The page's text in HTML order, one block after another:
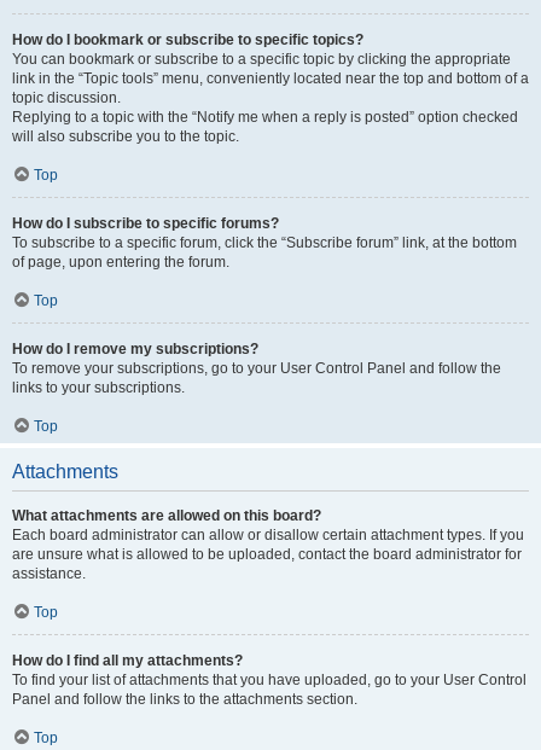
How do I bookmark or subscribe to specific topics?
You can bookmark or subscribe to a specific topic by clicking the appropriate
link in the “Topic tools” menu, conveniently located near the top and bottom of a
topic discussion.
Replying to a topic with the “Notify me when a reply is posted” option checked
will also subscribe you to the topic.
Top
How do I subscribe to specific forums?
To subscribe to a specific forum, click the “Subscribe forum” link, at the bottom
of page, upon entering the forum.
Top
How do I remove my subscriptions?
To remove your subscriptions, go to your User Control Panel and follow the
links to your subscriptions.
Top
Attachments
What attachments are allowed on this board?
Each board administrator can allow or disallow certain attachment types. If you
are unsure what is allowed to be uploaded, contact the board administrator for
assistance.
Top
How do I find all my attachments?
To find your list of attachments that you have uploaded, go to your User Control
Panel and follow the links to the attachments section.
Top